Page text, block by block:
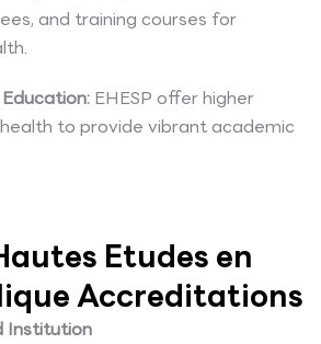
and training courses for
EHESP offer higher
to provide vibrant academic
Etudes en
Accreditations
Institution